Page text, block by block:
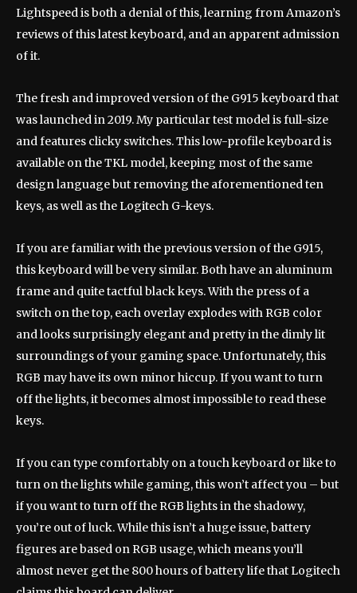
Lightspeed is both a denial of this, learning from Amazon’s
reviews of this latest keyboard, and an apparent admission
of it.
The fresh and improved version of the G915 keyboard that
was launched in 2019. My particular test model is full-size
and features clicky switches. This low-profile keyboard is
available on the TKL model, keeping most of the same
design language but removing the aforementioned ten
keys, as well as the Logitech G-keys.
If you are familiar with the previous version of the G915,
this keyboard will be very similar. Both have an aluminum
frame and quite tactful black keys. With the press of a
switch on the top, each overlay explodes with RGB color
and looks surprisingly elegant and pretty in the dimly lit
surroundings of your gaming space. Unfortunately, this
RGB may have its own minor hiccup. If you want to turn
off the lights, it becomes almost impossible to read these
keys.
If you can type comfortably on a touch keyboard or like to
turn on the lights while gaming, this won’t affect you – but
if you want to turn off the RGB lights in the shadowy,
you’re out of luck. While this isn’t a huge issue, battery
figures are based on RGB usage, which means you’ll
almost never get the 800 hours of battery life that Logitech